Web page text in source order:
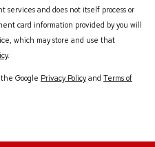
and does not itself process or
card information provided by you will
which may store and use that
.
Google Privacy Policy and Terms of